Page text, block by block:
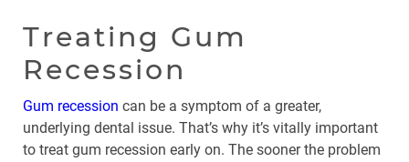
Treating Gum
Recession
Gum recession can be a symptom of a greater,
underlying dental issue. That’s why it’s vitally important
to treat gum recession early on. The sooner the problem